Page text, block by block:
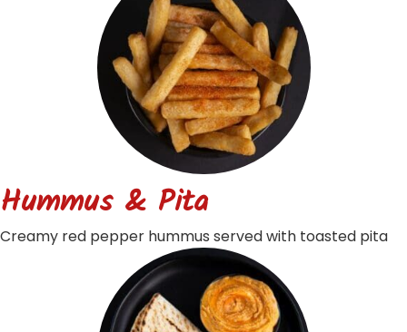
Hummus & Pita
Creamy red pepper hummus served with toasted pita